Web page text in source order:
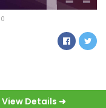
0
View Details ➜